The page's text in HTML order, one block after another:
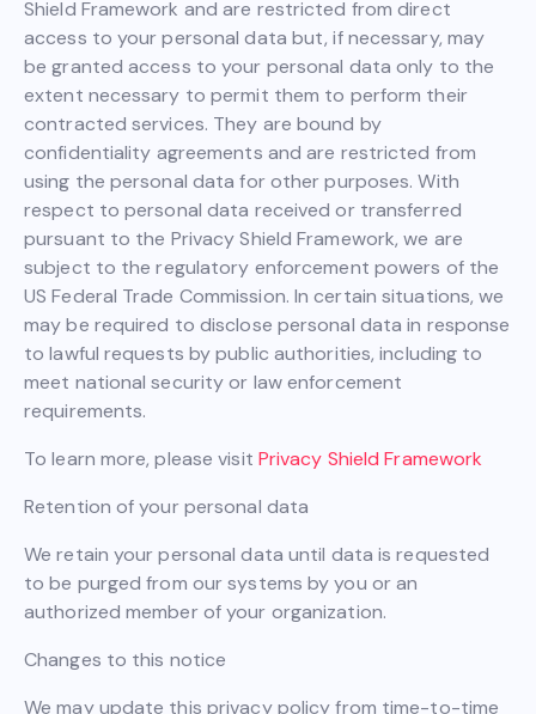
Shield Framework and are restricted from direct
access to your personal data but, if necessary, may
be granted access to your personal data only to the
extent necessary to permit them to perform their
contracted services. They are bound by
confidentiality agreements and are restricted from
using the personal data for other purposes. With
respect to personal data received or transferred
pursuant to the Privacy Shield Framework, we are
subject to the regulatory enforcement powers of the
US Federal Trade Commission. In certain situations, we
may be required to disclose personal data in response
to lawful requests by public authorities, including to
meet national security or law enforcement
requirements.
To learn more, please visit Privacy Shield Framework
Retention of your personal data
We retain your personal data until data is requested
to be purged from our systems by you or an
authorized member of your organization.
Changes to this notice
We may update this privacy policy from time-to-time